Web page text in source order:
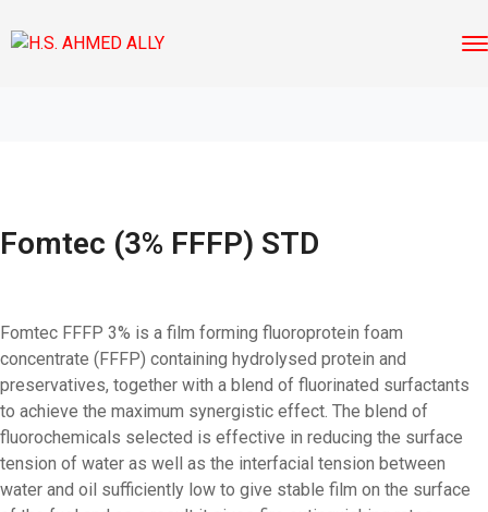
Fomtec (3% FFFP) STD
Fomtec FFFP 3% is a film forming fluoroprotein foam
concentrate (FFFP) containing hydrolysed protein and
preservatives, together with a blend of fluorinated surfactants
to achieve the maximum synergistic effect. The blend of
fluorochemicals selected is effective in reducing the surface
tension of water as well as the interfacial tension between
water and oil sufficiently low to give stable film on the surface